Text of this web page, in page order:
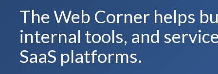
The Web Corner helps
internal tools, and
SaaS platforms.